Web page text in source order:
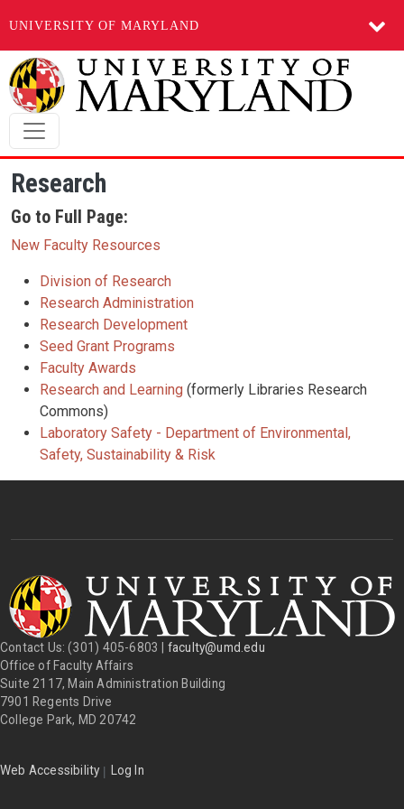
UNIVERSITY OF MARYLAND
Skip to main content
Research
Go to Full Page:
New Faculty Resources
Division of Research
Research Administration
Research Development
Seed Grant Programs
Faculty Awards
Research and Learning (formerly Libraries Research
Commons)
Laboratory Safety - Department of Environmental,
Safety, Sustainability & Risk
Contact Us: (301) 405-6803 | faculty@umd.edu
Office of Faculty Affairs
Suite 2117, Main Administration Building
7901 Regents Drive
College Park, MD 20742
Web Accessibility | Log In